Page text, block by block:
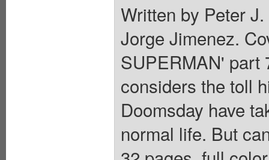
Written by Peter
Jorge Jimenez.
SUPERMAN' part
considers the toll
Doomsday have
normal life. But